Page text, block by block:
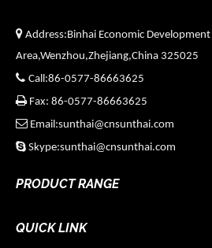
 Address:Binhai Economic Development
Area,Wenzhou,Zhejiang,China 325025
 Call:86-0577-86663625
Fax: 86-0577-86663625
 Email:sunthai@cnsunthai.com
 Skype:sunthai@cnsunthai.com
PRODUCT RANGE
QUICK LINK